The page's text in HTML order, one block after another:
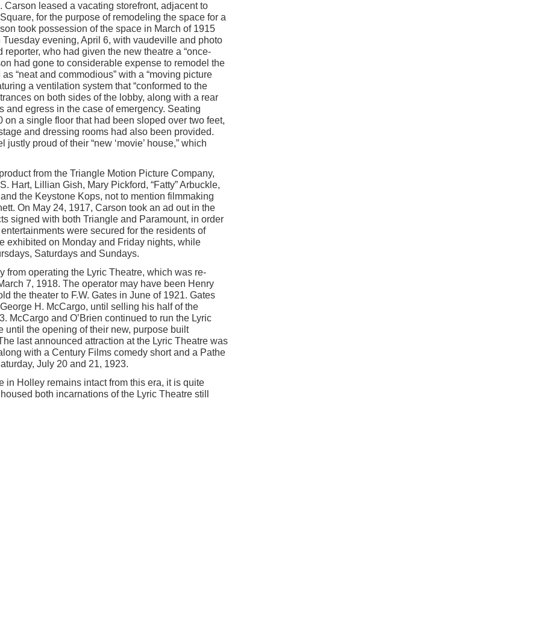
Carson leased a vacating storefront, adjacent to
for the purpose of remodeling the space for a
took possession of the space in March of 1915
evening, April 6, with vaudeville and photo
who had given the new theatre a “once-
had gone to considerable expense to remodel the
“neat and commodious” with a “moving picture
a ventilation system that “conformed to the
on both sides of the lobby, along with a rear
and egress in the case of emergency. Seating
a single floor that had been sloped over two feet,
and dressing rooms had also been provided.
proud of their “new ‘movie’ house,” which
from the Triangle Motion Picture Company,
Hart, Lillian Gish, Mary Pickford, “Fatty” Arbuckle,
the Keystone Kops, not to mention filmmaking
On May 24, 1917, Carson took an ad out in the
signed with both Triangle and Paramount, in order
were secured for the residents of
exhibited on Monday and Friday nights, while
Saturdays and Sundays.
from operating the Lyric Theatre, which was re-
7, 1918. The operator may have been Henry
the theater to F.W. Gates in June of 1921. Gates
H. McCargo, until selling his half of the
McCargo and O’Brien continued to run the Lyric
the opening of their new, purpose built
last announced attraction at the Lyric Theatre was
with a Century Films comedy short and a Pathe
July 20 and 21, 1923.
in Holley remains intact from this era, it is quite
both incarnations of the Lyric Theatre still